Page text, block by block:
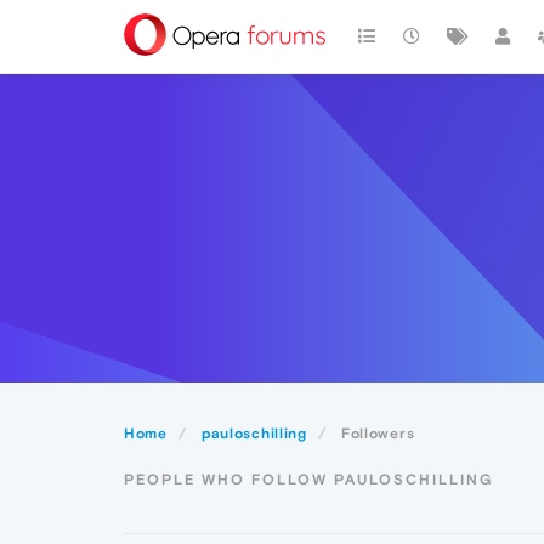
Home pauloschilling Followers
PEOPLE WHO FOLLOW PAULOSCHILLING